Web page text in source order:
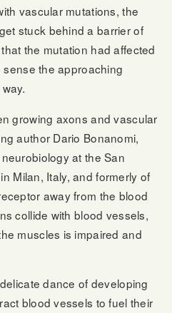
vascular mutations, the
stuck behind a barrier of
the mutation had affected
sense the approaching
growing axons and vascular
author Dario Bonanomi,
at the San
Milan, Italy, and formerly of
away from the blood
collide with blood vessels,
muscles is impaired and
dance of developing
blood vessels to fuel their